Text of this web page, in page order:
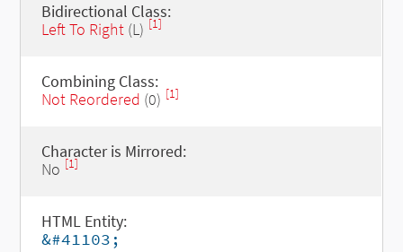
Bidirectional Class:
Left To Right(L) [1]
Combining Class:
Not Reordered (0) [1]
Character is Mirrored:
No [1]
HTML Entity:
&#41103;